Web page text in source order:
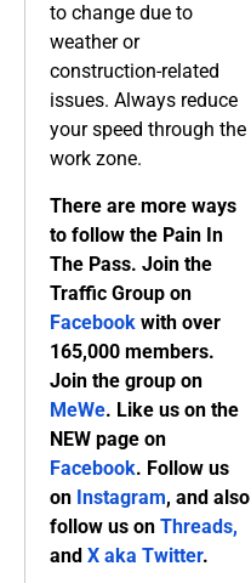
to change due to
weather or
construction-related
issues. Always reduce
your speed through the
work zone.
There are more ways
to follow the Pain In
The Pass. Join the
Traffic Group on
Facebook with over
165,000 members.
Join the group on
MeWe. Like us on the
NEW page on
Facebook. Follow us
on Instagram, and also
follow us on Threads,
and X aka Twitter.